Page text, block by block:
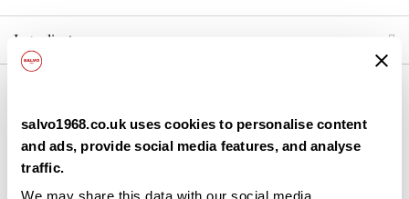
salvo1968.co.uk uses cookies to personalise content
and ads, provide social media features, and analyse
traffic.
We may share this data with our social media,
Ingredients
Back